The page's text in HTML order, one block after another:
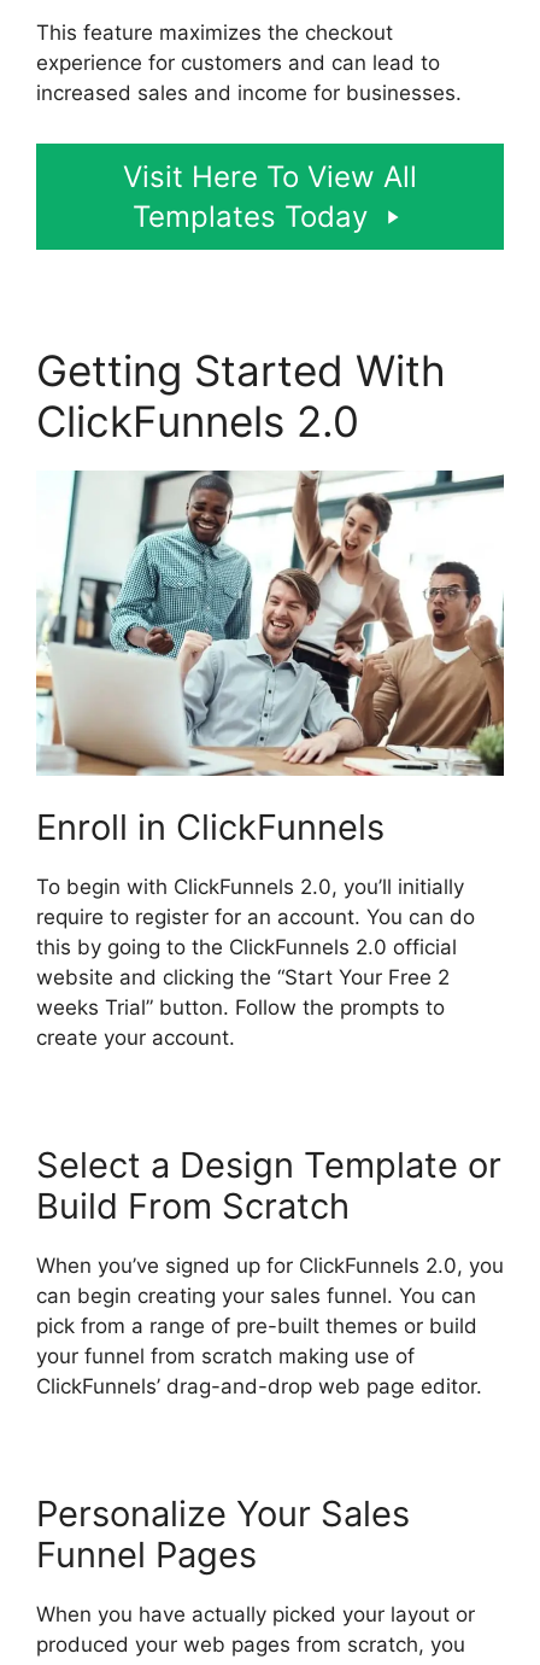
This feature maximizes the checkout
experience for customers and can lead to
increased sales and income for businesses.
Visit Here To View All
Templates Today
Getting Started With
ClickFunnels 2.0
Enroll in ClickFunnels
To begin with ClickFunnels 2.0, you’ll initially
require to register for an account. You can do
this by going to the ClickFunnels 2.0 official
website and clicking the “Start Your Free 2
weeks Trial” button. Follow the prompts to
create your account.
Select a Design Template or
Build From Scratch
When you’ve signed up for ClickFunnels 2.0, you
can begin creating your sales funnel. You can
pick from a range of pre-built themes or build
your funnel from scratch making use of
ClickFunnels’ drag-and-drop web page editor.
Personalize Your Sales
Funnel Pages
When you have actually picked your layout or
produced your web pages from scratch, you